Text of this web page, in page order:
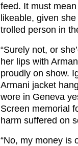
feed. It must
likeable, given
trolled person in
“Surely not, or
her lips with
proudly on show.
Armani jacket
wore in Geneva
Screen memorial
harm suffered on
“No, my money is